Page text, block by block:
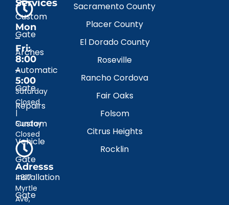
Mon
–
Fri:
8:00
–
5:00
Saturday
Closed
|
Sunday
Closed
Adresss
4817
Myrtle
Ave,
Services
Custom
Gate
Arches
Automatic
Gate
Repairs
Custom
Vehicle
Gate
Installation
Gate
Sacramento County
Placer County
El Dorado County
Roseville
Rancho Cordova
Fair Oaks
Folsom
Citrus Heights
Rocklin